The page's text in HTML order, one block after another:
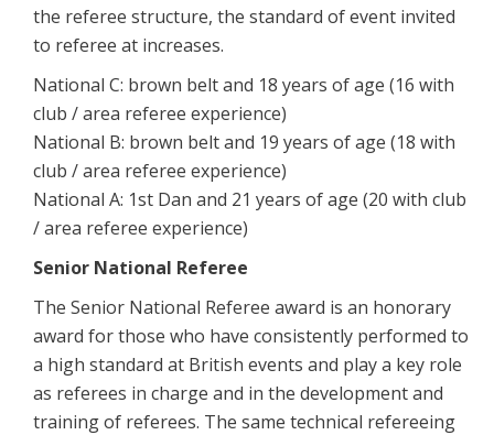
the referee structure, the standard of event invited
to referee at increases.
National C: brown belt and 18 years of age (16 with
club / area referee experience)
National B: brown belt and 19 years of age (18 with
club / area referee experience)
National A: 1st Dan and 21 years of age (20 with club
/ area referee experience)
Senior National Referee
The Senior National Referee award is an honorary
award for those who have consistently performed to
a high standard at British events and play a key role
as referees in charge and in the development and
training of referees. The same technical refereeing